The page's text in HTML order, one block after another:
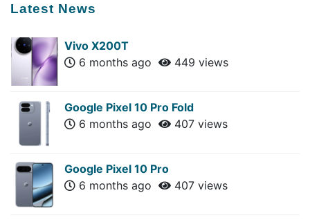
Latest News
Vivo X200T
6 months ago
449 views
Google Pixel 10 Pro Fold
6 months ago
407 views
Google Pixel 10 Pro
6 months ago
407 views